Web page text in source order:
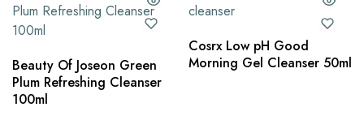
Beauty Of Joseon Green
Plum Refreshing Cleanser
100ml
Cosrx Low pH Good
Morning Gel Cleanser 50ml